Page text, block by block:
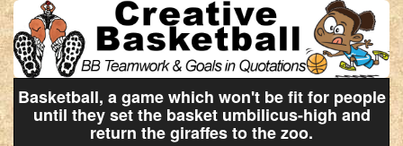
Basketball, a game which won't be fit for people
until they set the basket umbilicus-high and
return the giraffes to the zoo.